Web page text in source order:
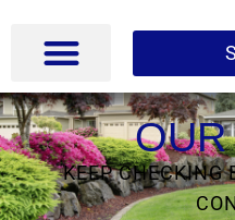
KEEP CHECKING